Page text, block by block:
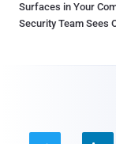
Surfaces in Your
Security Team Sees